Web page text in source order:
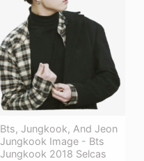
Bts, Jungkook, And Jeon
Jungkook Image - Bts
Jungkook 2018 Selcas